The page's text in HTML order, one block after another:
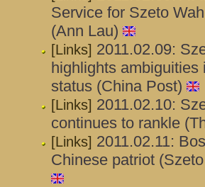
Service for Szeto
(Ann Lau)
[Links] 2011.02.09:
highlights ambiguities
status (China Post)
[Links] 2011.02.10:
continues to rankle
[Links] 2011.02.11:
Chinese patriot